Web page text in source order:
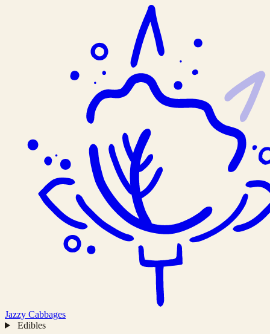
Jazzy Cabbages
Edibles